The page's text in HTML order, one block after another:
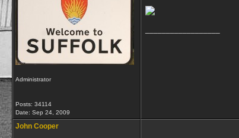
Administrator
Posts: 34114
Date: Sep 24, 2009
John Cooper